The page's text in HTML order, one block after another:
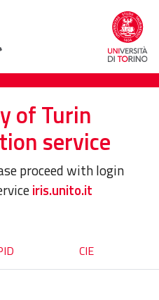
of Turin
service
proceed with login
iris.unito.it
CIE